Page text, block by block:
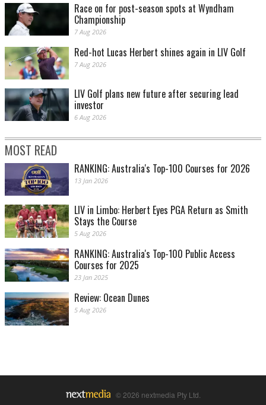
Race on for post-season spots at Wyndham
Championship
7 Aug 2026
Red-hot Lucas Herbert shines again in LIV Golf
7 Aug 2026
LIV Golf plans new future after securing lead
investor
6 Aug 2026
MOST READ
RANKING: Australia's Top-100 Courses for 2026
13 Jan 2026
LIV in Limbo: Herbert Eyes PGA Return as Smith
Stays the Course
5 Aug 2026
RANKING: Australia's Top-100 Public Access
Courses for 2025
23 Jan 2025
Review: Ocean Dunes
5 Aug 2026
© 2026 nextmedia Pty Ltd.